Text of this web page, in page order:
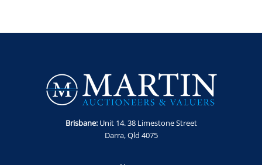
Enquiries: Contact Anthony on 0413 411 499 or
anthony@martinauctions.com.au
Collection: By appointment only
Brisbane:Unit 14. 38 Limestone Street
Darra, Qld 4075